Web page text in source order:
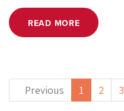
READ MORE
Previous 1 (current)
2 3